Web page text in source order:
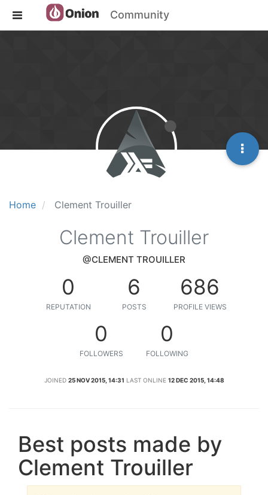
Community
Home Clement Trouiller
Clement Trouiller
@CLEMENT TROUILLER
0
REPUTATION
6
POSTS
686
PROFILE VIEWS
0
FOLLOWERS
0
FOLLOWING
JOINED 25 NOV 2015, 14:31 LAST ONLINE 12 DEC 2015, 14:48
Best posts made by
Clement Trouiller